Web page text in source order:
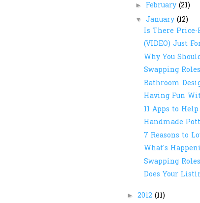
► February (21)
▼ January (12)
Is There
(VIDEO) Just
Why You
Swapping
Bathroom
Having Fun
11 Apps to
Handmade
7 Reasons to
What's
Swapping
Does Your
► 2012 (11)